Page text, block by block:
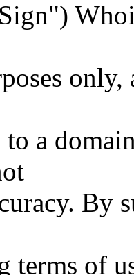
only,
a
By
of